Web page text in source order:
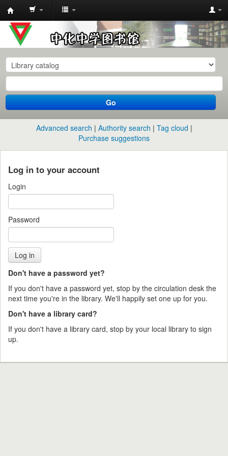
中
化
中
学
图
书
馆
目
录
Go
Advanced search Authority search
Tag cloud
Purchase suggestions
Log in to your account
Login
Password
Don't have a password yet?
If you don't have a password yet, stop by the circulation desk the
next time you're in the library. We'll happily set one up for you.
Don't have a library card?
If you don't have a library card, stop by your local library to sign
up.